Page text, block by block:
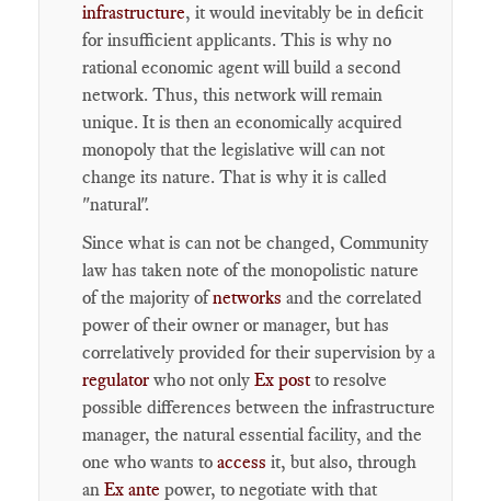
infrastructure, it would inevitably be in deficit
for insufficient applicants. This is why no
rational economic agent will build a second
network. Thus, this network will remain
unique. It is then an economically acquired
monopoly that the legislative will can not
change its nature. That is why it is called
"natural".
Since what is can not be changed, Community
law has taken note of the monopolistic nature
of the majority ofnetworks and the correlated
power of their owner or manager, but has
correlatively provided for their supervision by a
regulator who not only Ex postto resolve
possible differences between the infrastructure
manager, the natural essential facility, and the
one who wants to access it, but also, through
an Ex ante power, to negotiate with that